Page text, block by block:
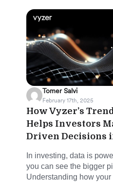
Tomer Salvi
February 17th, 2025
How Vyzer’s
Helps Investors
Driven Decisions
In investing, data is
you can see the bigger
Understanding how your